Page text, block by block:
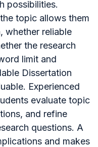
possibilities.
topic allows them
whether reliable
the research
limit and
Dissertation
Experienced
evaluate topic
and refine
questions. A
and makes